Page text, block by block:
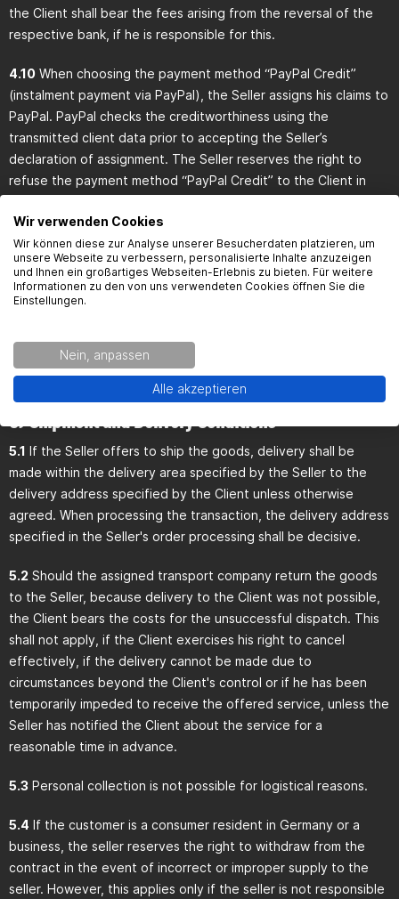
the Client shall bear the fees arising from the reversal of the
respective bank, if he is responsible for this.
4.10 When choosing the payment method “PayPal Credit”
(instalment payment via PayPal), the Seller assigns his claims to
PayPal. PayPal checks the creditworthiness using the
transmitted client data prior to accepting the Seller’s
declaration of assignment. The Seller reserves the right to
refuse the payment method “PayPal Credit” to the Client in
payment method “PayPal Credit” is accepted by PayPal, the
Client has to pay the purchase price to PayPal at conditions
defined by the Seller and displayed in his online shop. In this
case, he can only make payments with debt-discharging effect
to PayPal. In the case of assignment of claims, the Seller
inter alia goods, delivery period, dispatch, returns, complaints,
cancellation notice, deliveries or credits.
5) Shipment and Delivery Conditions
5.1 If the Seller offers to ship the goods, delivery shall be
made within the delivery area specified by the Seller to the
delivery address specified by the Client unless otherwise
agreed. When processing the transaction, the delivery address
specified in the Seller's order processing shall be decisive.
5.2 Should the assigned transport company return the goods
to the Seller, because delivery to the Client was not possible,
the Client bears the costs for the unsuccessful dispatch. This
shall not apply, if the Client exercises his right to cancel
effectively, if the delivery cannot be made due to
circumstances beyond the Client's control or if he has been
temporarily impeded to receive the offered service, unless the
Seller has notified the Client about the service for a
reasonable time in advance.
5.3 Personal collection is not possible for logistical reasons.
5.4 If the customer is a consumer resident in Germany or a
business, the seller reserves the right to withdraw from the
contract in the event of incorrect or improper supply to the
seller. However, this applies only if the seller is not responsible
Wir verwenden Cookies
Wir können diese zur Analyse unserer Besucherdaten platzieren, um
unsere Webseite zu verbessern, personalisierte Inhalte anzuzeigen
und Ihnen ein großartiges Webseiten-Erlebnis zu bieten. Für weitere
Informationen zu den von uns verwendeten Cookies öffnen Sie die
Einstellungen.
Nein, anpassen
Alle akzeptieren